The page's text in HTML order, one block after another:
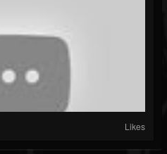
Likes